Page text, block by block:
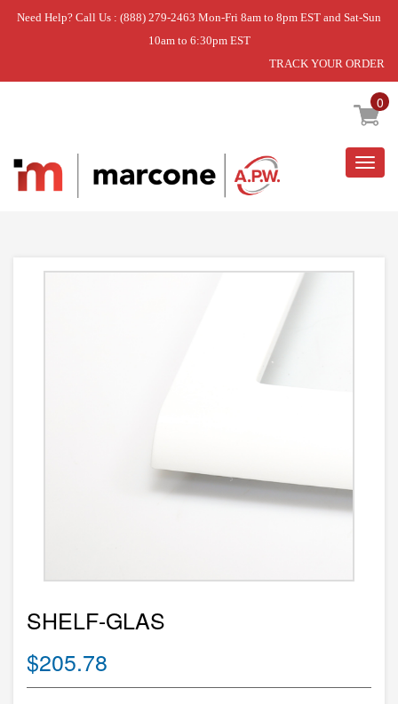
Need Help? Call Us : (888) 279-2463 Mon-Fri 8am to 8pm EST and Sat-Sun
10am to 6:30pm EST
TRACK YOUR ORDER
0
Home » SHELF-GLAS
SHELF-GLAS
$205.78